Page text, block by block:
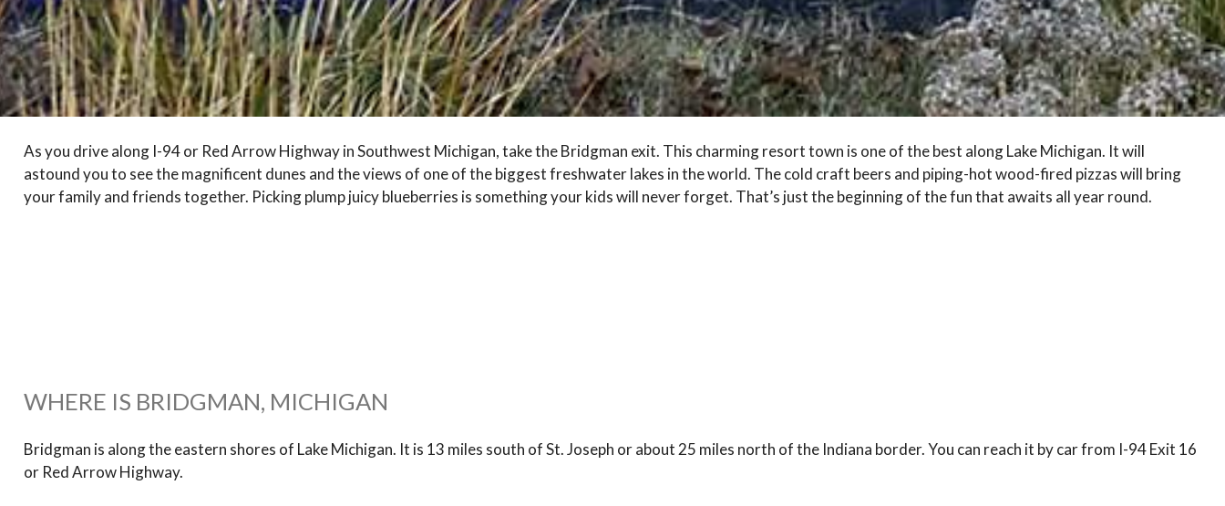
As you drive along I-94 or Red Arrow Highway in Southwest Michigan, take the Bridgman exit. This charming resort town is one of the best along Lake Michigan. It will
astound you to see the magnificent dunes and the views of one of the biggest freshwater lakes in the world. The cold craft beers and piping-hot wood-fired pizzas will bring
your family and friends together. Picking plump juicy blueberries is something your kids will never forget. That’s just the beginning of the fun that awaits all year round.
WHERE IS BRIDGMAN, MICHIGAN
Bridgman is along the eastern shores of Lake Michigan. It is 13 miles south of St. Joseph or about 25 miles north of the Indiana border. You can reach it by car from I-94 Exit 16
or Red Arrow Highway.